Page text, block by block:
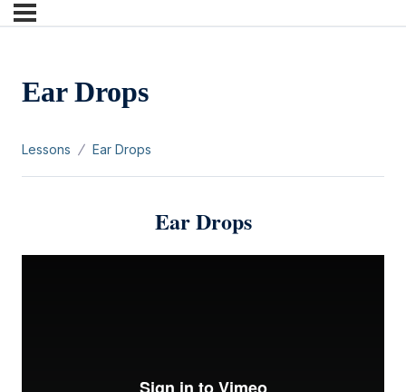
Ear Drops
Lessons Ear Drops
Ear Drops